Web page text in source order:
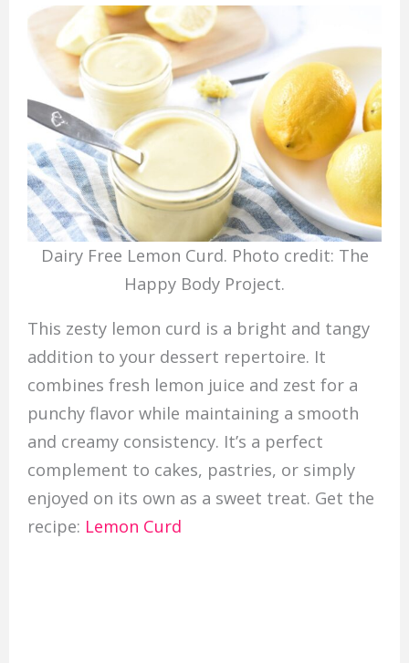
Dairy Free Lemon Curd. Photo credit: The
Happy Body Project.
This zesty lemon curd is a bright and tangy
addition to your dessert repertoire. It
combines fresh lemon juice and zest for a
punchy flavor while maintaining a smooth
and creamy consistency. It’s a perfect
complement to cakes, pastries, or simply
enjoyed on its own as a sweet treat. Get the
recipe: Lemon Curd